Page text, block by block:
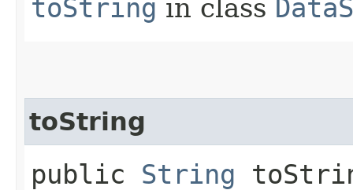
toString in class
toString
public String